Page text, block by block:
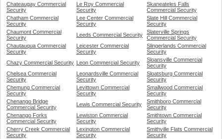
Chateaugay Commercial
Security
Le Roy Commercial
Security
Skaneateles Falls
Commercial Security
Chatham Commercial
Security
Lee Center Commercial
Security
Slate Hill Commercial
Security
Chaumont Commercial
Security
Leeds Commercial Security
Slaterville Springs
Commercial Security
Chautauqua Commercial
Security
Leicester Commercial
Security
Slingerlands Commercial
Security
Chazy Commercial Security
Leon Commercial Security
Sloansville Commercial
Security
Chelsea Commercial
Security
Leonardsville Commercial
Security
Sloatsburg Commercial
Security
Chemung Commercial
Security
Levittown Commercial
Security
Smallwood Commercial
Security
Chenango Bridge
Commercial Security
Lewis Commercial Security
Smithboro Commercial
Security
Chenango Forks
Commercial Security
Lewiston Commercial
Security
Smithtown Commercial
Security
Cherry Creek Commercial
Security
Lexington Commercial
Security
Smithville Flats Commercial
Security